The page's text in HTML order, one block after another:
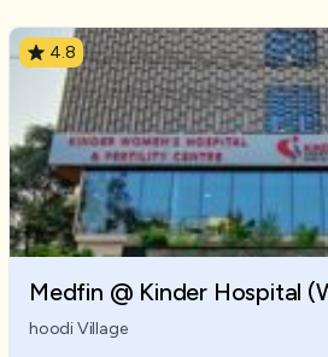
4.8
Medfin @ Kinder Hospital
hoodi Village